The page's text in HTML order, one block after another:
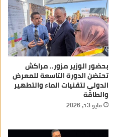
بحضور الوزير مزور.. مراكش
تحتضن الدورة التاسعة للمعرض
الدولي لتقنيات الماء والتطهير
والطاقة
مايو 13, 2026